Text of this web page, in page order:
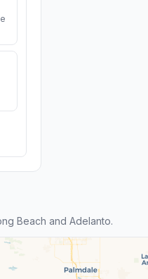
Beach and Adelanto.